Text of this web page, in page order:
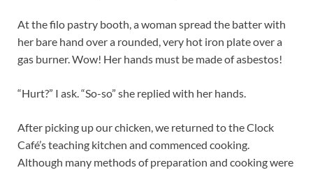
At the filo pastry booth, a woman spread the batter with
her bare hand over a rounded, very hot iron plate over a
gas burner. Wow! Her hands must be made of asbestos!
“Hurt?” I ask. “So-so” she replied with her hands.
After picking up our chicken, we returned to the Clock
Café’s teaching kitchen and commenced cooking.
Although many methods of preparation and cooking were